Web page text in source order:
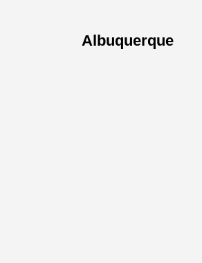
Albuquerque